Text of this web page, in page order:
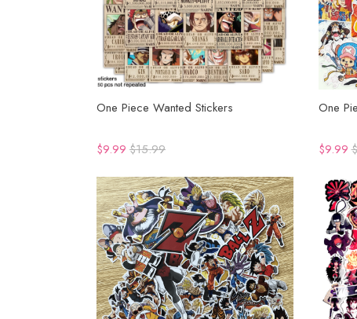
One Piece Wanted Stickers
$9.99 $15.99
One
$9.99